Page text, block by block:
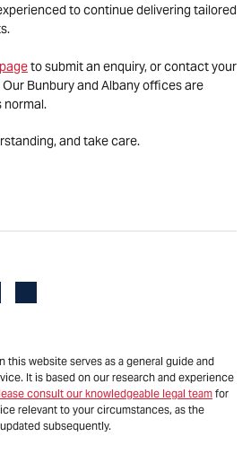
to continue delivering tailored
to submit an enquiry, or contact your
Bunbury and Albany offices are
normal.
and take care.
this website serves as a general guide and
It is based on our research and experience
consult our knowledgeable legal team for
relevant to your circumstances, as the
subsequently.